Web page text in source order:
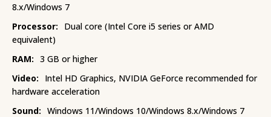
8.x/Windows 7
Processor:
Dual core (Intel Core i5 series or AMD
equivalent)
RAM: 3 GB or higher
Video:
Intel HD Graphics, NVIDIA GeForce recommended for
hardware acceleration
Sound: Windows 11/Windows 10/Windows 8.x/Windows 7